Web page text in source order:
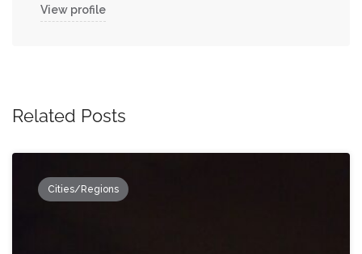
View profile
Related Posts
Cities/Regions